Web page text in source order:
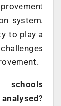
system.
to play a